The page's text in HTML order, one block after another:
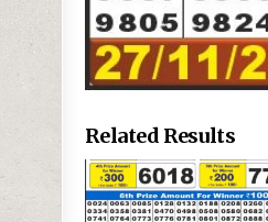
Related Results